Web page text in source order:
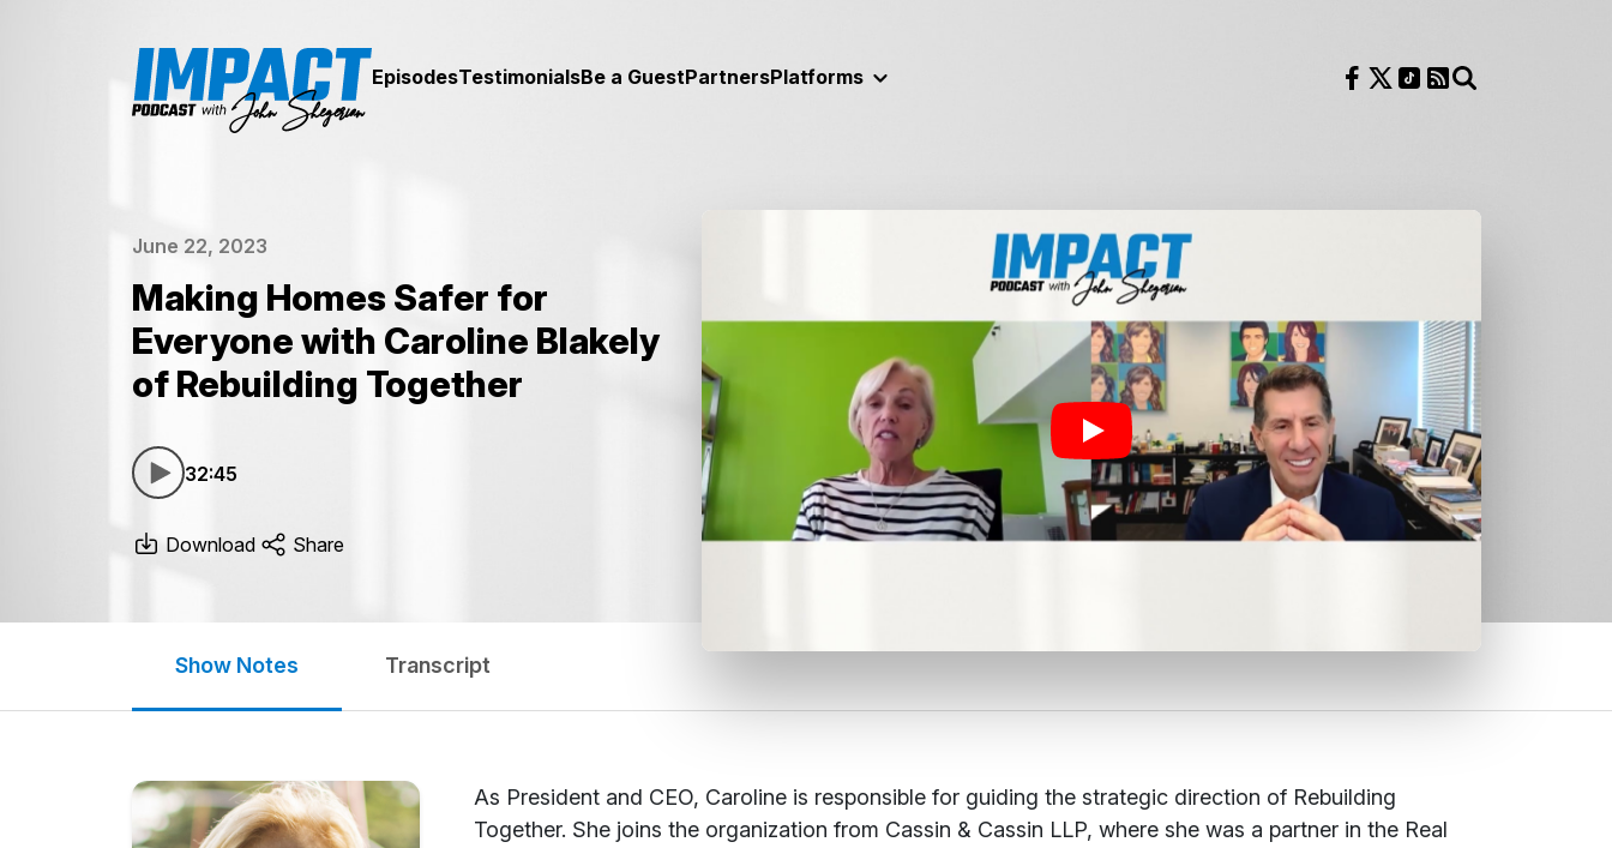
EpisodesTestimonialsBe a GuestPartnersPlatforms Follow us on Facebook
Follow us on X
Follow us on TikTok
RSS Feed
June 22, 2023
Making Homes Safer for
Everyone with Caroline Blakely
of Rebuilding Together
32:45
Download Share
Show Notes Transcript
As President and CEO, Caroline is responsible for guiding the strategic direction of Rebuilding
Together. She joins the organization from Cassin & Cassin LLP, where she was a partner in the Real